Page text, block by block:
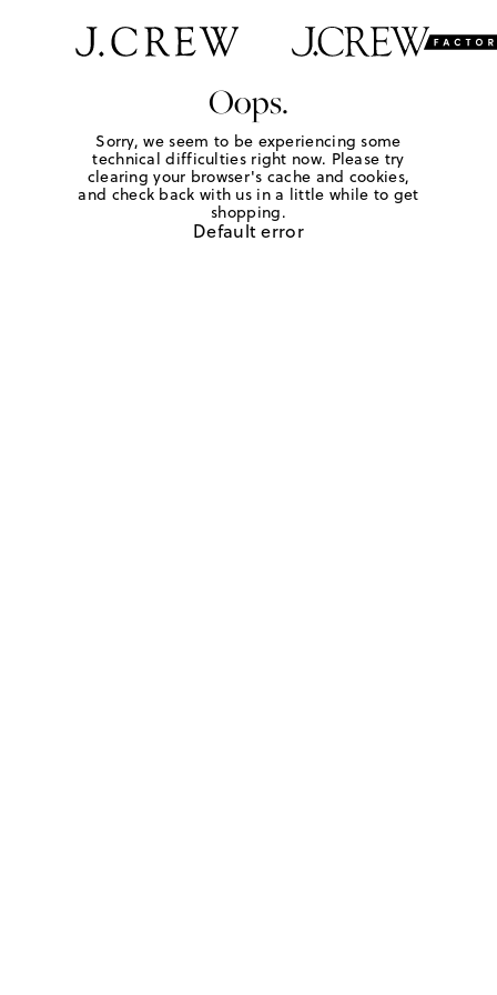
Oops.
Sorry, we seem to be experiencing some
technical difficulties right now. Please try
clearing your browser's cache and cookies,
and check back with us in a little while to get
shopping.
Default error